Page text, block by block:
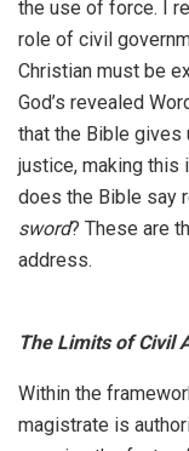
the use of force. I
role of civil
Christian must be
God’s revealed
that the Bible gives
justice, making this
does the Bible say
sword? These are
address.
The Limits of Civil
Within the
magistrate is